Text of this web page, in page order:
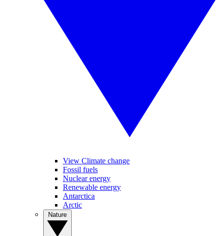
View Climate change
Fossil fuels
Nuclear energy
Renewable energy
Antarctica
Arctic